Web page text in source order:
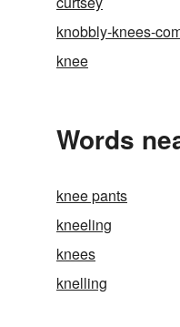
knobbly-knees-
knee
Words
knee pants
kneeling
knees
knelling